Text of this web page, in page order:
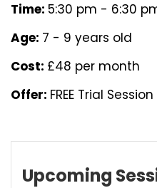
Time: 5:30 pm - 6:30
Age: 7 - 9 years old
Cost: £48 per month
Offer: FREE Trial Session
Upcoming